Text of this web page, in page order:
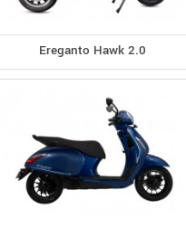
Ereganto Hawk 2.0